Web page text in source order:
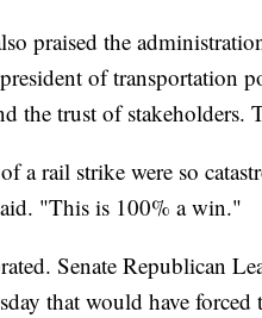
praised the
of transportation
the trust of stakeholders.
a rail strike were so
"This is 100% a win."
Senate Republican
that would have